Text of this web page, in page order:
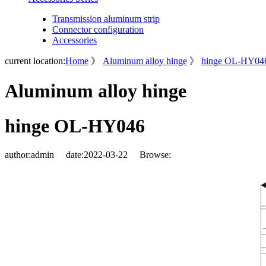
Transmission aluminum strip
Connector configuration
Accessories
current location:Home 》 Aluminum alloy hinge 》 hinge OL-
Aluminum alloy hinge
hinge OL-HY046
author:admin date:2022-03-22 Browse: